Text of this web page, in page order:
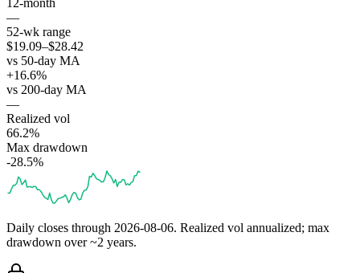
—
52-wk range
$19.09–$28.42
vs 50-day MA
+16.6%
vs 200-day MA
—
Realized vol
66.2%
Max drawdown
-28.5%
Daily closes through 2026-08-06. Realized vol annualized; max
drawdown over ~2 years.